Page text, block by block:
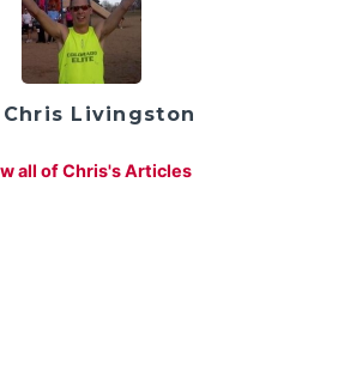
Livingston
all of Chris's Articles